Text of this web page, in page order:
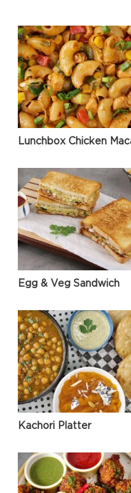
Lunchbox Chicken
Egg & Veg Sandwich
Kachori Platter